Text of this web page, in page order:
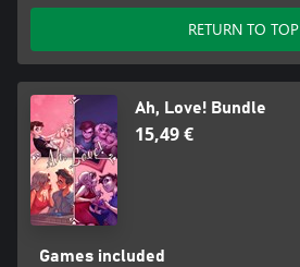
RETURN TO TOP
Ah, Love! Bundle
15,49 €
Games included